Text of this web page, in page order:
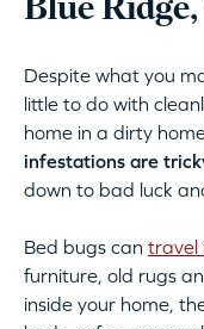
Blue Ridge,
Despite what you
little to do with
home in a dirty
infestations are
down to bad luck
Bed bugs can travel
furniture, old rugs
inside your home,